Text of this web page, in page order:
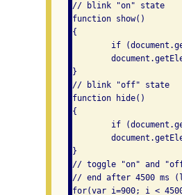
// blink "on" state
function show()
{
}
// blink "off" state
function hide()
{
}
// toggle "on" and
// end after 4500 ms
for(var i=900; i <